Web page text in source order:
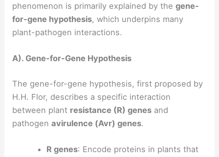
phenomenon is primarily explained by thegene-
for-gene hypothesis, which underpins many
plant-pathogen interactions.
A). Gene-for-Gene Hypothesis
The gene-for-gene hypothesis, first proposed by
H.H. Flor, describes a specific interaction
between plant resistance (R) genes and
pathogenavirulence (Avr) genes.
R genes: Encode proteins in plants that